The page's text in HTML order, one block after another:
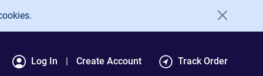
Log In Create Account Track Order